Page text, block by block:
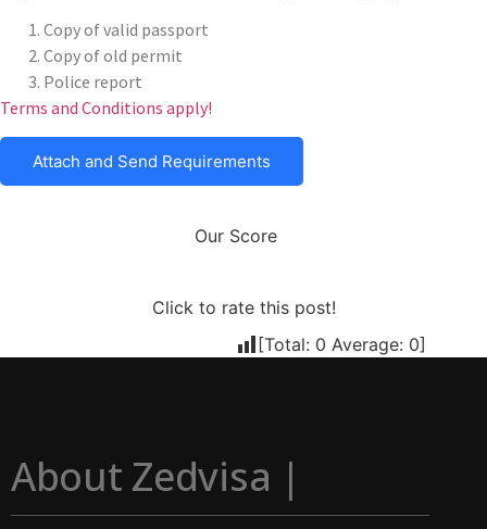
Copy of valid passport
Copy of old permit
Police report
Terms and Conditions apply!
Attach and Send Requirements
Our Score
Click to rate this post!
[Total: 0 Average: 0]
About Zedvisa |